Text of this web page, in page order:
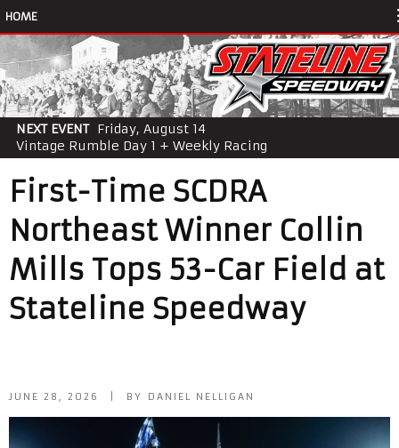
HOME
NEXT EVENT Friday, August 14
Vintage Rumble Day 1 + Weekly Racing
First-Time SCDRA
Northeast Winner Collin
Mills Tops 53-Car Field at
Stateline Speedway
JUNE 28, 2026 | BY DANIEL NELLIGAN